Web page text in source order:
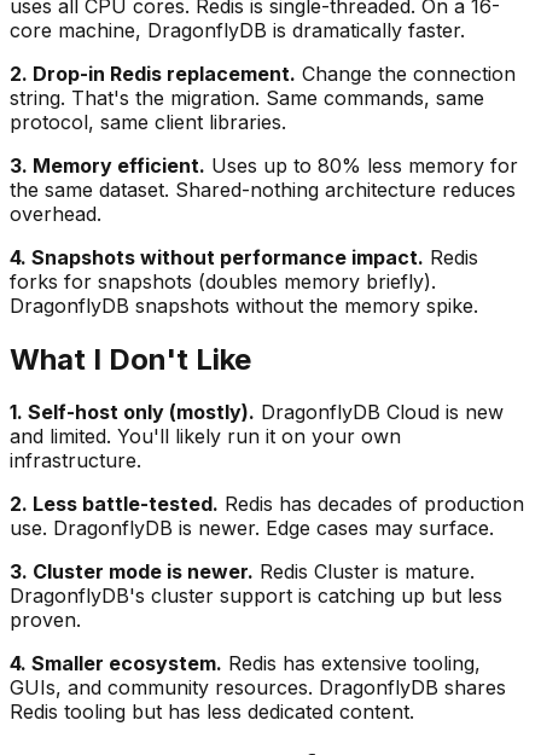
uses all CPU cores. Redis is single-threaded. On a 16-
core machine, DragonflyDB is dramatically faster.
2. Drop-in Redis replacement. Change the connection
string. That's the migration. Same commands, same
protocol, same client libraries.
3. Memory efficient. Uses up to 80% less memory for
the same dataset. Shared-nothing architecture reduces
overhead.
4. Snapshots without performance impact. Redis
forks for snapshots (doubles memory briefly).
DragonflyDB snapshots without the memory spike.
What I Don't Like
1. Self-host only (mostly). DragonflyDB Cloud is new
and limited. You'll likely run it on your own
infrastructure.
2. Less battle-tested. Redis has decades of production
use. DragonflyDB is newer. Edge cases may surface.
3. Cluster mode is newer. Redis Cluster is mature.
DragonflyDB's cluster support is catching up but less
proven.
4. Smaller ecosystem. Redis has extensive tooling,
GUIs, and community resources. DragonflyDB shares
Redis tooling but has less dedicated content.